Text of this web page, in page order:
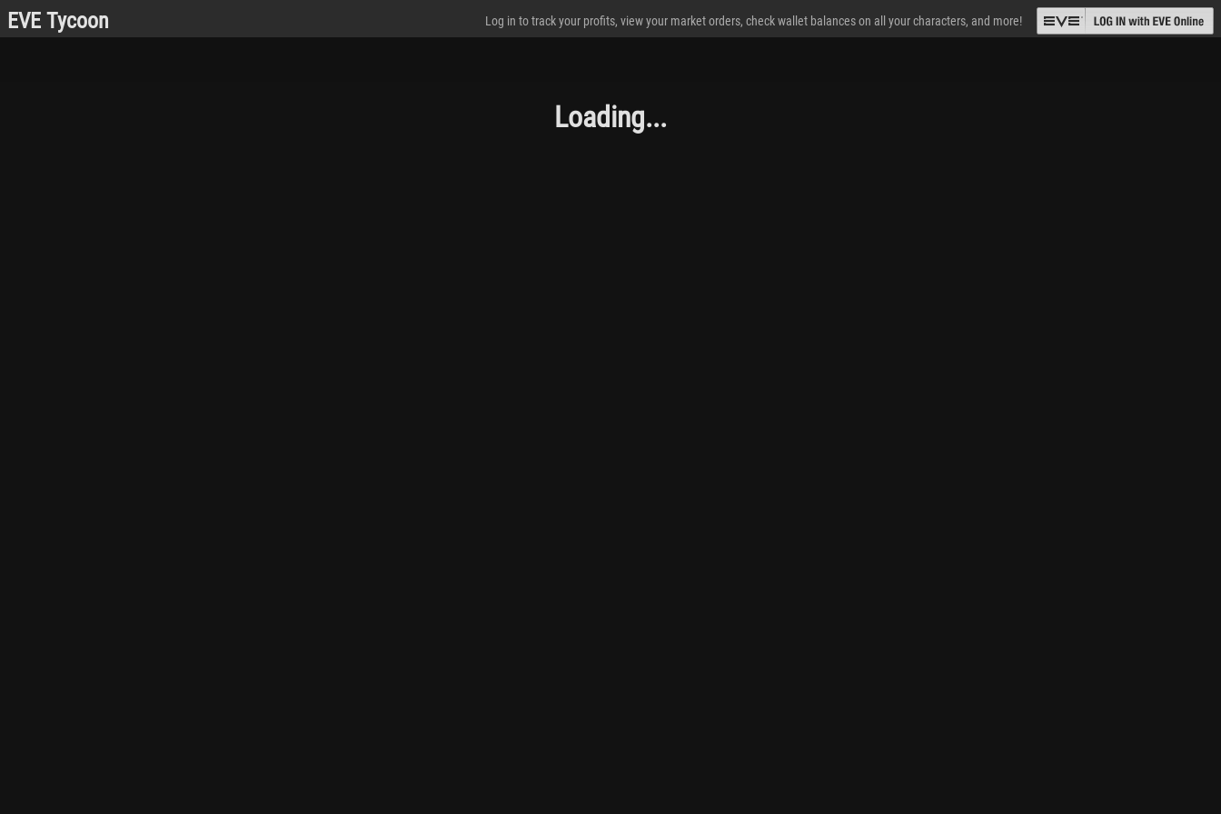
EVE Tycoon Log in to track your profits, view your market orders, check wallet balances on all your characters, and more!
Loading...